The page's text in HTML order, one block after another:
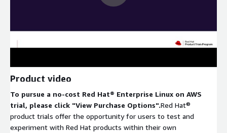
Product video
To pursue a no-cost Red Hat® Enterprise Linux on AWS
trial, please click "View Purchase Options".Red Hat®
product trials offer the opportunity for users to test and
experiment with Red Hat products within their own